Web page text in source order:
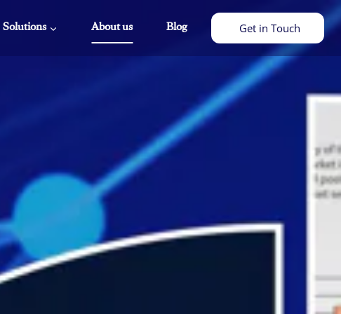
Solutions About us Blog Get in Touch